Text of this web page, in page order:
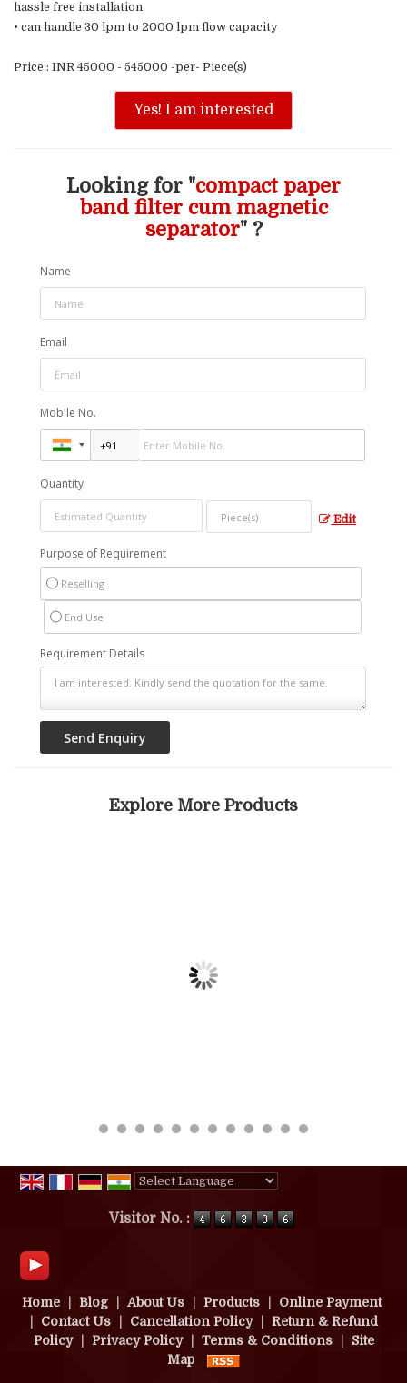
hassle free installation
• can handle 30 lpm to 2000 lpm flow capacity
Price : INR 45000 - 545000 -per- Piece(s)
Yes! I am interested
Looking for "compact paper
band filter cum magnetic
separator" ?
Name
Email
Mobile No.
Quantity
Edit
Purpose of Requirement
Reselling
End Use
Requirement Details
Explore More Products
Visitor No. :
Home Blog About Us Products
Online Payment
Contact Us Cancellation Policy
Return & Refund
Policy
Privacy Policy Terms & Conditions
Site
Map